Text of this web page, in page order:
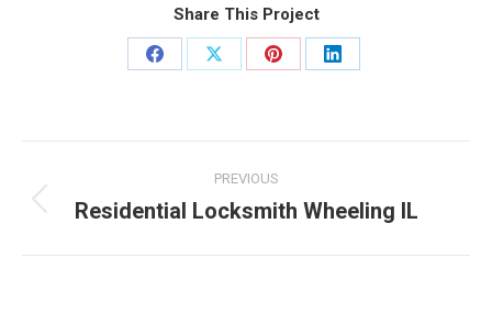
Share This Project
Share
Share
Share
Share
navigation
PREVIOUS
Previous
Residential Locksmith Wheeling IL